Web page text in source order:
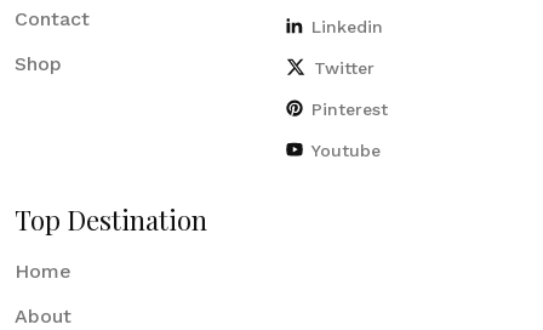
Contact
Shop
Linkedin
Twitter
Pinterest
Youtube
Top Destination
Home
About